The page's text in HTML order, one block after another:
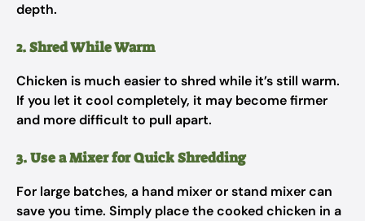
depth.
2. Shred While Warm
Chicken is much easier to shred while it’s still warm.
If you let it cool completely, it may become firmer
and more difficult to pull apart.
3. Use a Mixer for Quick Shredding
For large batches, a hand mixer or stand mixer can
save you time. Simply place the cooked chicken in a